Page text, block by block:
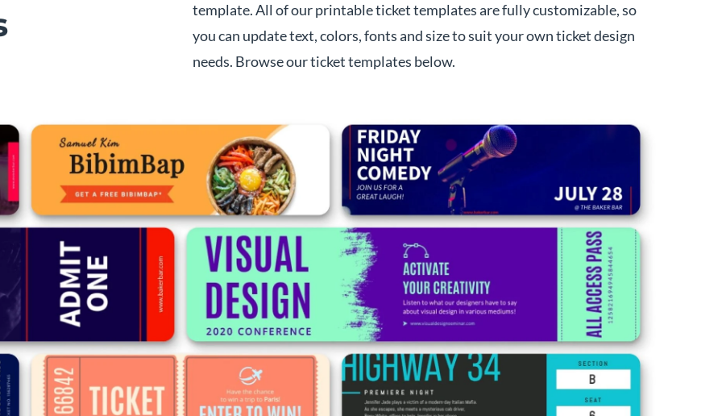
template. All of our printable ticket templates are fully customizable, so
you can update text, colors, fonts and size to suit your own ticket design
needs. Browse our ticket templates below.